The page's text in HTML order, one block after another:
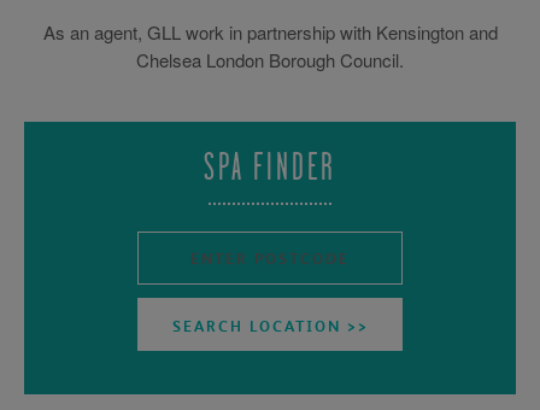
As an agent, GLL work in partnership with Kensington and
Chelsea London Borough Council.
SPA FINDER